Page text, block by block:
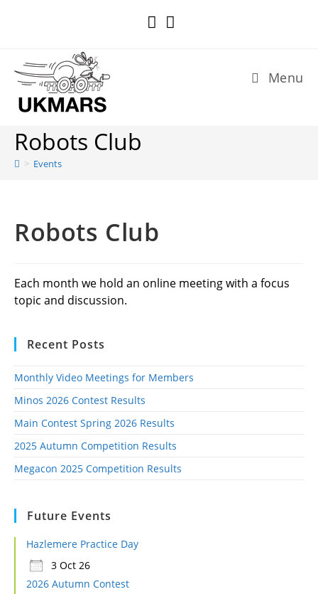
Menu
Robots Club
> Events
Robots Club
Each month we hold an online meeting with a focus
topic and discussion.
Recent Posts
Monthly Video Meetings for Members
Minos 2026 Contest Results
Main Contest Spring 2026 Results
2025 Autumn Competition Results
Megacon 2025 Competition Results
Future Events
Hazlemere Practice Day
3 Oct 26
2026 Autumn Contest